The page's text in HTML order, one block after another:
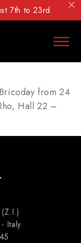
7th to 23rd
from 24
Hall 22 –
Italy